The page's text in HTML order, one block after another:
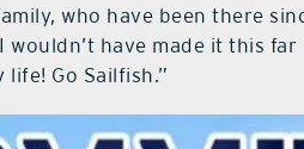
who have been there
have made it this
Go Sailfish.”